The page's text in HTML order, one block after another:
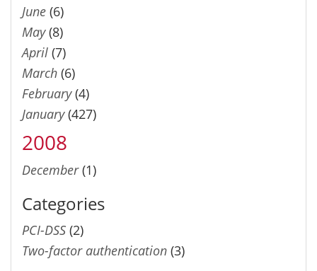
June (6)
May(8)
April (7)
March (6)
February(4)
January(427)
2008
December(1)
Categories
PCI-DSS (2)
Two-factor authentication (3)